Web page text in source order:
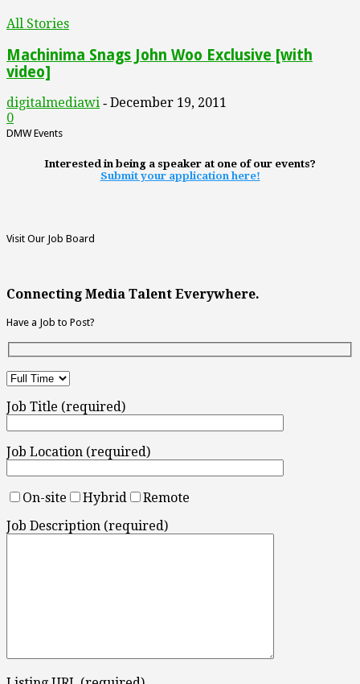
All Stories
Machinima Snags John Woo Exclusive [with
video]
digitalmediawi - December 19, 2011
0
DMW Events
Interested in being a speaker at one of our events?
Submit your application here!
Visit Our Job Board
Connecting Media Talent Everywhere.
Have a Job to Post?
Job Title (required)
Job Location (required)
On-site Hybrid
Remote
Job Description (required)